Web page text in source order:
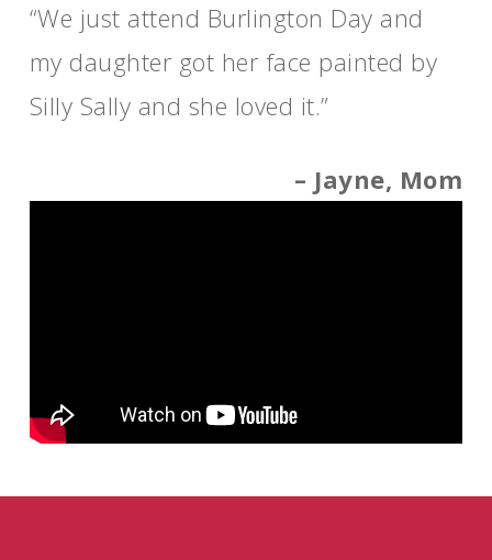
“We just attend Burlington Day and
my daughter got her face painted by
Silly Sally and she loved it.”
– Jayne, Mom